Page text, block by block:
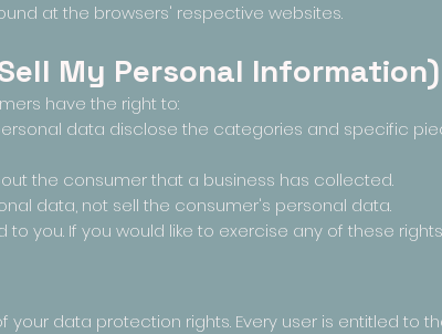
at the browsers' respective websites.
My Personal Information)
have the right to:
data disclose the categories and specific
the consumer that a business has collected.
data, not sell the consumer's personal data.
you. If you would like to exercise any of these
data protection rights. Every user is entitled to